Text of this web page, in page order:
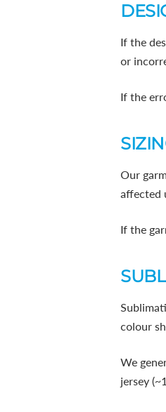
If the
or
If the
Our
affected
If the
colour
We
jersey